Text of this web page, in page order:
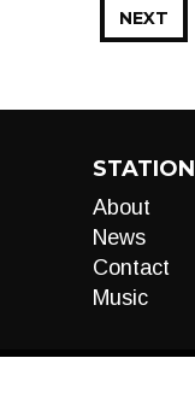
NEXT
STATION
About
News
Contact
Music